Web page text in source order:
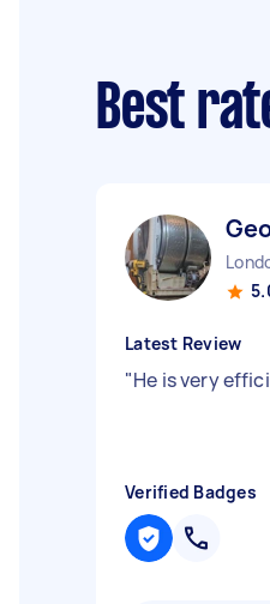
Best
Latest Review
"He is very
Verified Badges